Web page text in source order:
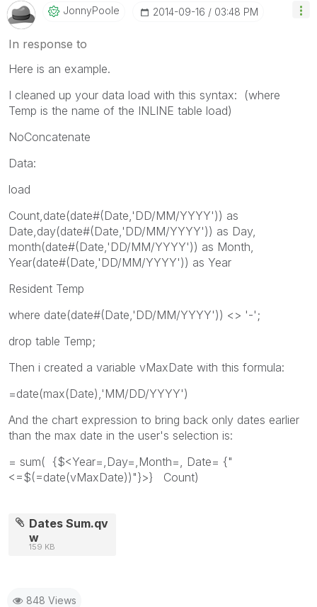
JonnyPoole ‎2014-09-16 03:48 PM
In response to
Here is an example.
I cleaned up your data load with this syntax: (where
Temp is the name of the INLINE table load)
NoConcatenate
Data:
load
Count,date(date#(Date,'DD/MM/YYYY')) as
Date,day(date#(Date,'DD/MM/YYYY')) as Day,
month(date#(Date,'DD/MM/YYYY')) as Month,
Year(date#(Date,'DD/MM/YYYY')) as Year
Resident Temp
where date(date#(Date,'DD/MM/YYYY')) <> '-';
drop table Temp;
Then i created a variable vMaxDate with this formula:
=date(max(Date),'MM/DD/YYYY')
And the chart expression to bring back only dates earlier
than the max date in the user's selection is:
= sum( {$<Year=,Day=,Month=, Date= {"
<=$(=date(vMaxDate))"}>} Count)
Dates Sum.qv
w
159 KB
848 Views